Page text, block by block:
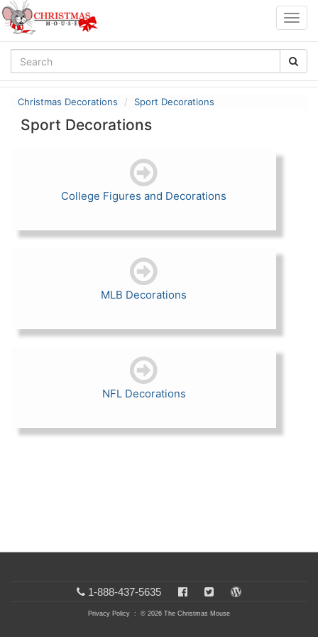
Christmas Decorations Sport Decorations
Sport Decorations
College Figures and Decorations
MLB Decorations
NFL Decorations
1-888-437-5635
Privacy Policy : © 2026 The Christmas Mouse